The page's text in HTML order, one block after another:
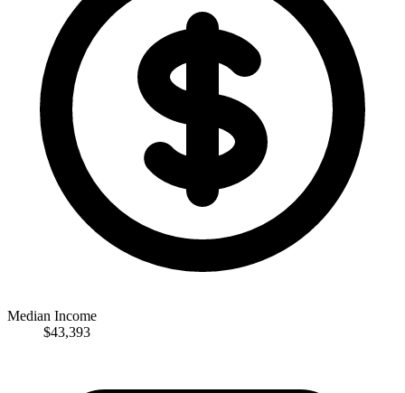
Median Income
$43,393